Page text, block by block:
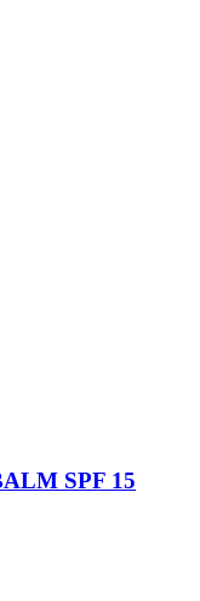
SPF 15